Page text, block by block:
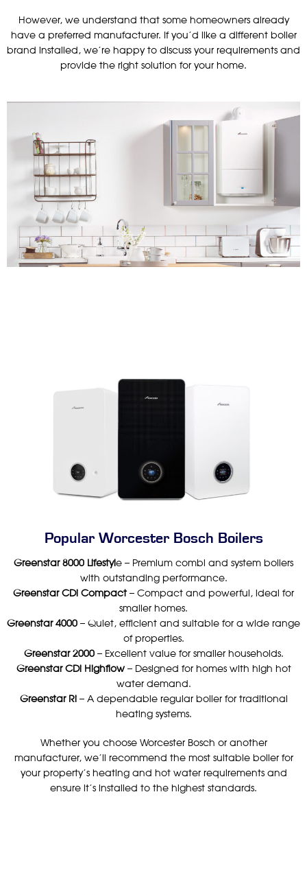
However, we understand that some homeowners already
have a preferred manufacturer. If you’d like a different boiler
brand installed, we’re happy to discuss your requirements and
provide the right solution for your home.
Popular Worcester Bosch Boilers
Greenstar 8000 Lifestyle – Premium combi and system boilers
with outstanding performance.
Greenstar CDi Compact– Compact and powerful, ideal for
smaller homes.
Greenstar 4000– Quiet, efficient and suitable for a wide range
of properties.
Greenstar 2000– Excellent value for smaller households.
Greenstar CDi Highflow– Designed for homes with high hot
water demand.
Greenstar Ri– A dependable regular boiler for traditional
heating systems.
Whether you choose Worcester Bosch or another
manufacturer, we’ll recommend the most suitable boiler for
your property’s heating and hot water requirements and
ensure it’s installed to the highest standards.